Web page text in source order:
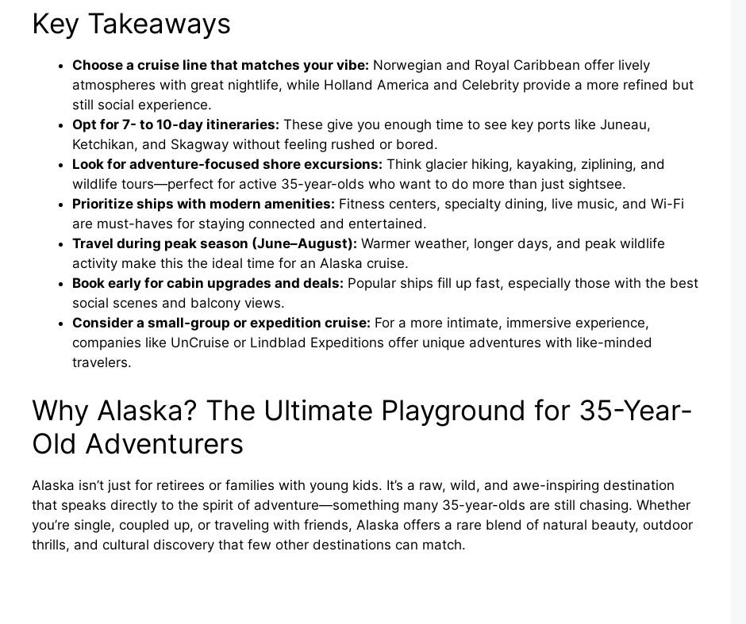
Key Takeaways
Choose a cruise line that matches your vibe: Norwegian and Royal Caribbean offer lively
atmospheres with great nightlife, while Holland America and Celebrity provide a more refined but
still social experience.
Opt for 7- to 10-day itineraries: These give you enough time to see key ports like Juneau,
Ketchikan, and Skagway without feeling rushed or bored.
Look for adventure-focused shore excursions: Think glacier hiking, kayaking, ziplining, and
wildlife tours—perfect for active 35-year-olds who want to do more than just sightsee.
Prioritize ships with modern amenities: Fitness centers, specialty dining, live music, and Wi-Fi
are must-haves for staying connected and entertained.
Travel during peak season (June–August): Warmer weather, longer days, and peak wildlife
activity make this the ideal time for an Alaska cruise.
Book early for cabin upgrades and deals: Popular ships fill up fast, especially those with the best
social scenes and balcony views.
Consider a small-group or expedition cruise: For a more intimate, immersive experience,
companies like UnCruise or Lindblad Expeditions offer unique adventures with like-minded
travelers.
Why Alaska? The Ultimate Playground for 35-Year-
Old Adventurers
Alaska isn’t just for retirees or families with young kids. It’s a raw, wild, and awe-inspiring destination
that speaks directly to the spirit of adventure—something many 35-year-olds are still chasing. Whether
you’re single, coupled up, or traveling with friends, Alaska offers a rare blend of natural beauty, outdoor
thrills, and cultural discovery that few other destinations can match.